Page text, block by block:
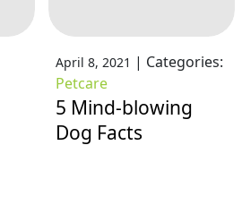
April 8, 2021 | Categories:
Petcare
5 Mind-blowing
Dog Facts